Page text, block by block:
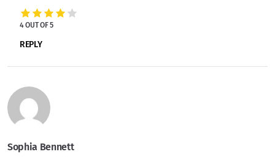
4 OUT OF 5
REPLY
Sophia Bennett